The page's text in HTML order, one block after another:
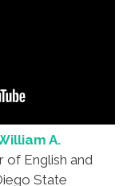
A.
of English and
State